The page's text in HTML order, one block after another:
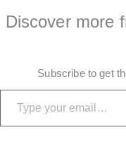
Discover more
Subscribe to get
Type your email…